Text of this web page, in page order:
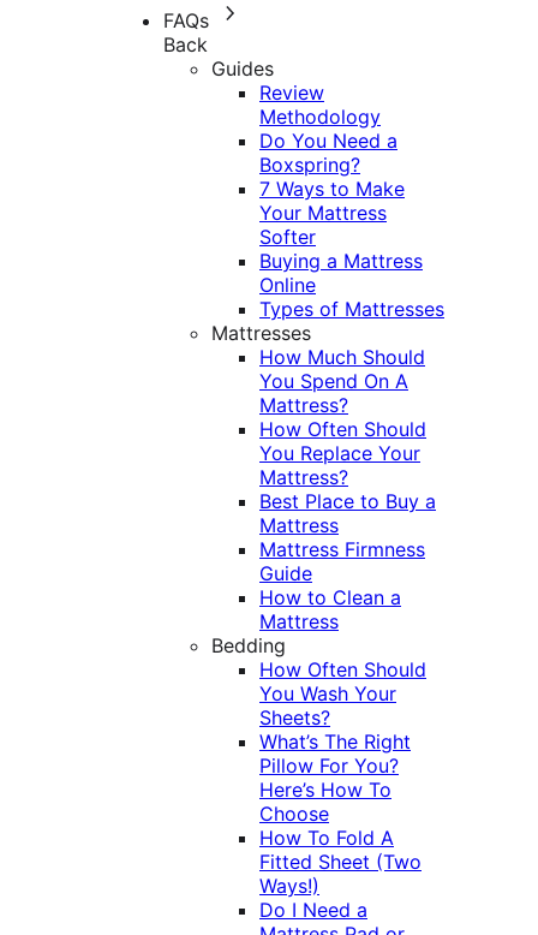
FAQs
Back
Guides
Review
Methodology
Do You Need a
Boxspring?
7 Ways to Make
Your Mattress
Softer
Buying a Mattress
Online
Types of Mattresses
Mattresses
How Much Should
You Spend On A
Mattress?
How Often Should
You Replace Your
Mattress?
Best Place to Buy a
Mattress
Mattress Firmness
Guide
How to Clean a
Mattress
Bedding
How Often Should
You Wash Your
Sheets?
What’s The Right
Pillow For You?
Here’s How To
Choose
How To Fold A
Fitted Sheet (Two
Ways!)
Do I Need a